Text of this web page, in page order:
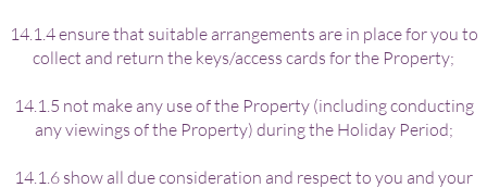
14.1.4 ensure that suitable arrangements are in place for you to
collect and return the keys/access cards for the Property;
14.1.5 not make any use of the Property (including conducting
any viewings of the Property) during the Holiday Period;
14.1.6 show all due consideration and respect to you and your